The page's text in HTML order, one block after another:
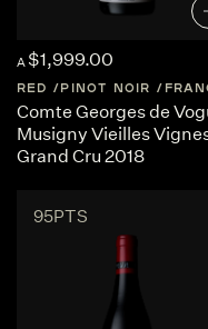
A $1,999.00
RED PINOT NOIR
Comte Georges de
Musigny Vieilles
Grand Cru 2018
95PTS